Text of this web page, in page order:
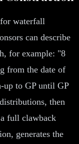
waterfall
can describe
for example: "8
from the date of
up to GP until GP
then
full clawback
generates the